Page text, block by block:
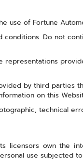
of Fortune
conditions. Do not
by third parties
on this
technical
licensors own the
use subjected